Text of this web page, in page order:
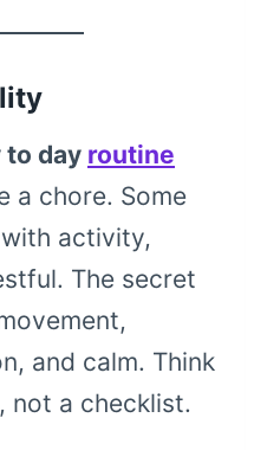
to day routine
a chore. Some
activity,
The secret
and calm. Think
not a checklist.